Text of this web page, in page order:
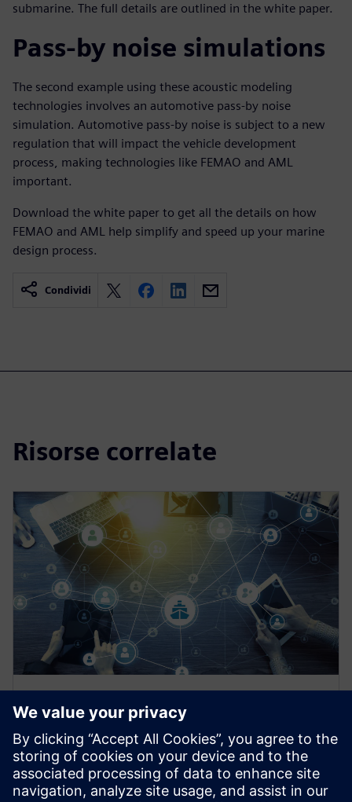
submarine. The full details are outlined in the white paper.
Pass-by noise simulations
The second example using these acoustic modeling
technologies involves an automotive pass-by noise
simulation. Automotive pass-by noise is subject to a new
regulation that will impact the vehicle development
process, making technologies like FEMAO and AML
important.
Download the white paper to get all the details on how
FEMAO and AML help simplify and speed up your marine
design process.
Condividi
Risorse correlate
Simulation process and data
management for ship design
Learn how to create a seamless ship design workflow